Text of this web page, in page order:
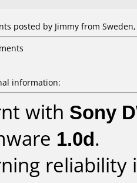
posted by Jimmy from Sweden,
information:
with Sony
1.0d.
reliability